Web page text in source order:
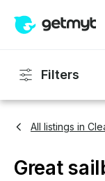
Filters
All listings in
Great